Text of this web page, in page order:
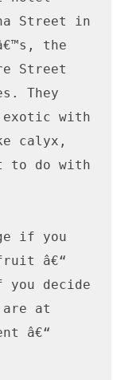
Street in
the
Street
They
exotic with
calyx,
to do with
if you
â€“
decide
are at
â€“